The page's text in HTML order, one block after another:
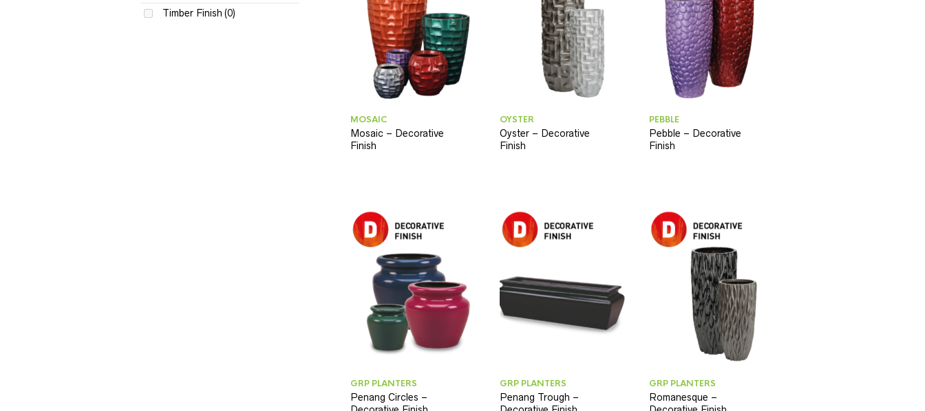
Timber Finish (0)
MOSAIC
Mosaic – Decorative
Finish
OYSTER
Oyster – Decorative
Finish
PEBBLE
Pebble – Decorative
Finish
GRP PLANTERS
Penang Circles –
GRP PLANTERS
Penang Trough –
GRP PLANTERS
Romanesque –